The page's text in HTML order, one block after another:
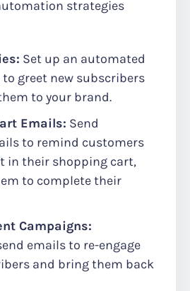
strategies
Set up an automated
greet new subscribers
to your brand.
Emails: Send
to remind customers
in their shopping cart,
to complete their
Campaigns:
emails to re-engage
and bring them back